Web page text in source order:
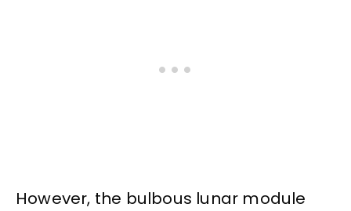
However, the bulbous lunar module